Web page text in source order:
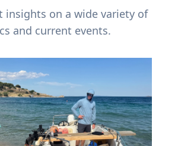
insights on a wide variety of
and current events.